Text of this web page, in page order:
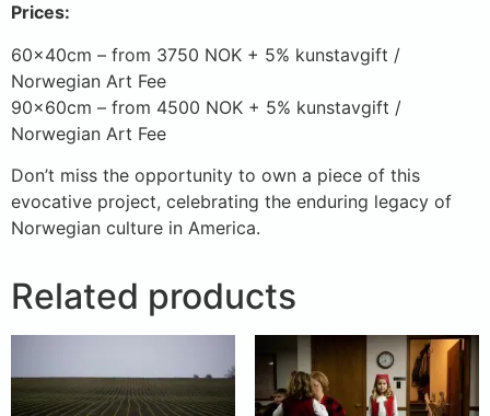
Prices:
60x40cm – from 3750 NOK + 5% kunstavgift /
Norwegian Art Fee
90x60cm – from 4500 NOK + 5% kunstavgift /
Norwegian Art Fee
Don’t miss the opportunity to own a piece of this
evocative project, celebrating the enduring legacy of
Norwegian culture in America.
Related products